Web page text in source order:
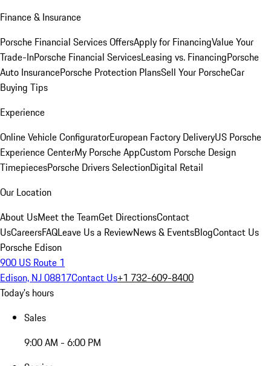
Finance & Insurance
Porsche Financial Services OffersApply for FinancingValue Your
Trade-InPorsche Financial ServicesLeasing vs. FinancingPorsche
Auto InsurancePorsche Protection PlansSell Your PorscheCar
Buying Tips
Experience
Online Vehicle ConfiguratorEuropean Factory DeliveryUS Porsche
Experience CenterMy Porsche AppCustom Porsche Design
TimepiecesPorsche Drivers SelectionDigital Retail
Our Location
About UsMeet the TeamGet DirectionsContact
UsCareersFAQLeave Us a ReviewNews & EventsBlogContact Us
Porsche Edison
900 US Route 1
Edison, NJ 08817Contact Us+1 732-609-8400
Today's hours
Sales
9:00 AM - 6:00 PM